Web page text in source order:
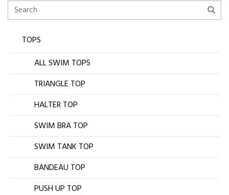
TOPS
ALL SWIM TOPS
TRIANGLE TOP
HALTER TOP
SWIM BRA TOP
SWIM TANK TOP
BANDEAU TOP
PUSH UP TOP